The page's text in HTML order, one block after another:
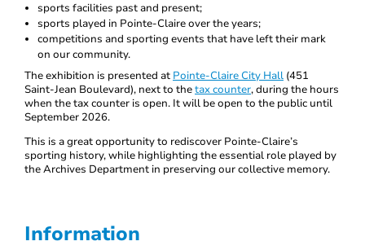
sports facilities past and present;
sports played in Pointe-Claire over the years;
competitions and sporting events that have left their mark
on our community.
The exhibition is presented at Pointe-Claire City Hall (451
Saint-Jean Boulevard), next to thetax counter, during the hours
when the tax counter is open. It will be open to the public until
September 2026.
This is a great opportunity to rediscover Pointe-Claire’s
sporting history, while highlighting the essential role played by
the Archives Department in preserving our collective memory.
Information